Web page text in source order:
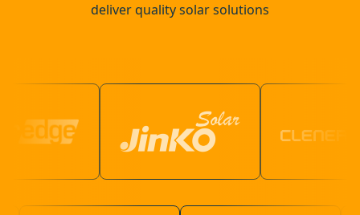
deliver quality solar solutions